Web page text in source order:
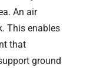
An air
This enables
that
ground